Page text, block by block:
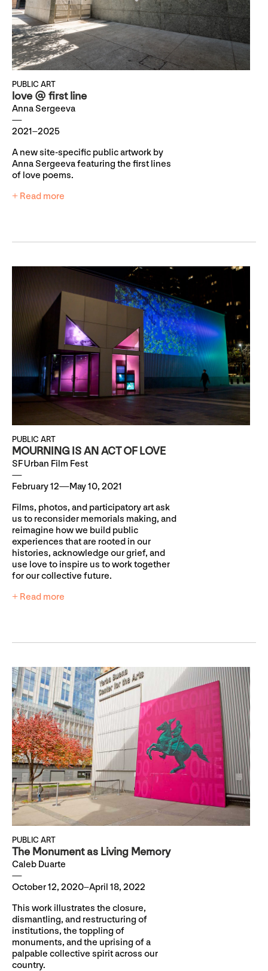
PUBLIC ART
love @ first line
Anna Sergeeva
2021–2025
A new site-specific public artwork by
Anna Sergeeva featuring the first lines
of love poems.
+ Read more
PUBLIC ART
MOURNING IS AN ACT OF LOVE
SF Urban Film Fest
February 12—May 10, 2021
Films, photos, and participatory art ask
us to reconsider memorials making, and
reimagine how we build public
experiences that are rooted in our
histories, acknowledge our grief, and
use love to inspire us to work together
for our collective future.
+ Read more
PUBLIC ART
The Monument as Living Memory
Caleb Duarte
October 12, 2020–April 18, 2022
This work illustrates the closure,
dismantling, and restructuring of
institutions, the toppling of
monuments, and the uprising of a
palpable collective spirit across our
country.